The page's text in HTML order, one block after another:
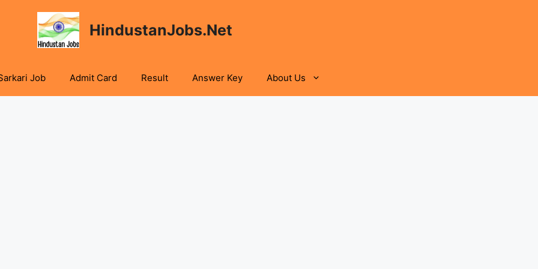
HindustanJobs.Net
Job Admit Card Result Answer Key About Us